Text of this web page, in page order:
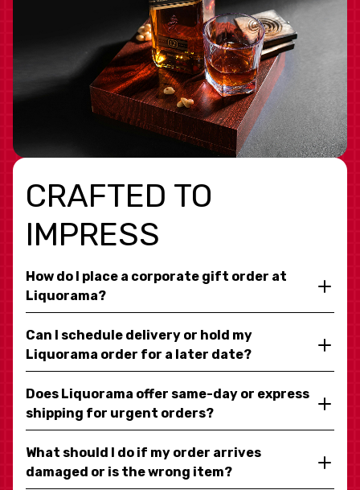
CRAFTED TO
IMPRESS
How do I place a corporate gift order at
Liquorama?
Can I schedule delivery or hold my
Liquorama order for a later date?
Does Liquorama offer same-day or express
shipping for urgent orders?
What should I do if my order arrives
damaged or is the wrong item?